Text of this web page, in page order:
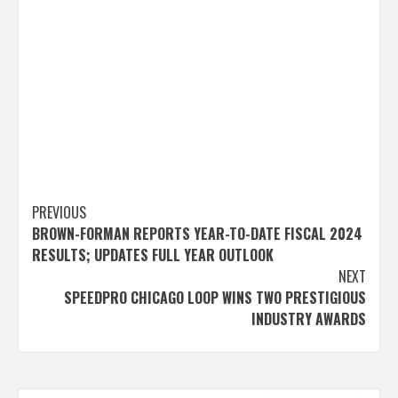
Post
navigation
PREVIOUS
BROWN-FORMAN REPORTS YEAR-TO-DATE FISCAL 2024
RESULTS; UPDATES FULL YEAR OUTLOOK
NEXT
SPEEDPRO CHICAGO LOOP WINS TWO PRESTIGIOUS
INDUSTRY AWARDS